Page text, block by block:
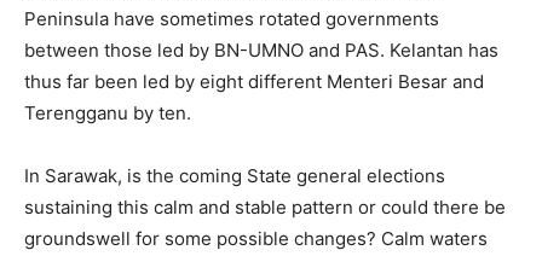
Peninsula have sometimes rotated governments
between those led by BN-UMNO and PAS. Kelantan has
thus far been led by eight different Menteri Besar and
Terengganu by ten.
In Sarawak, is the coming State general elections
sustaining this calm and stable pattern or could there be
groundswell for some possible changes? Calm waters